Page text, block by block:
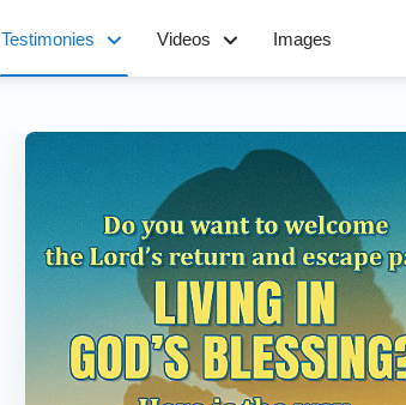
Testimonies Videos Images